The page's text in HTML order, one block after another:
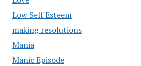
Low Self Esteem
making resolutions
Mania
Manic Episode